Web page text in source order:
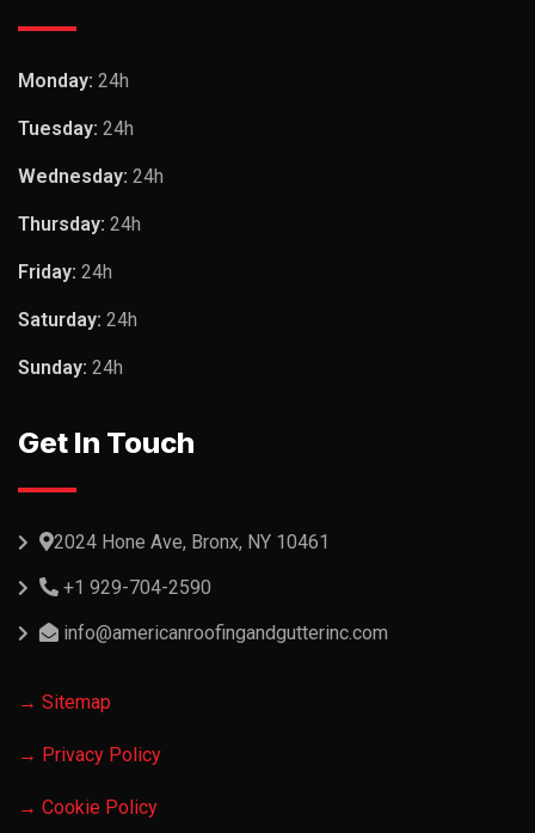
Monday: 24h
Tuesday: 24h
Wednesday: 24h
Thursday: 24h
Friday: 24h
Saturday: 24h
Sunday: 24h
Get In Touch
2024 Hone Ave, Bronx, NY 10461
+1 929-704-2590
info@americanroofingandgutterinc.com
→ Sitemap
→ Privacy Policy
→ Cookie Policy